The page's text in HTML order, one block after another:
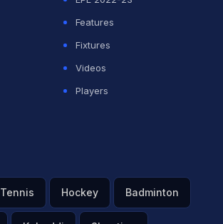
Features
Fixtures
Videos
Players
Tennis Hockey Badminton